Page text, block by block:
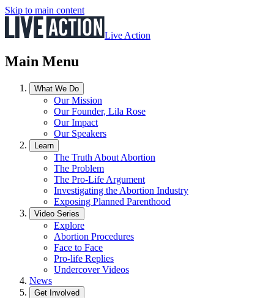
Skip to main content
Live Action
Main Menu
What We Do
Our Mission
Our Founder, Lila Rose
Our Impact
Our Speakers
Learn
The Truth About Abortion
The Problem
The Pro-Life Argument
Investigating the Abortion Industry
Exposing Planned Parenthood
Video Series
Explore
Abortion Procedures
Face to Face
Pro-life Replies
Undercover Videos
News
Get Involved